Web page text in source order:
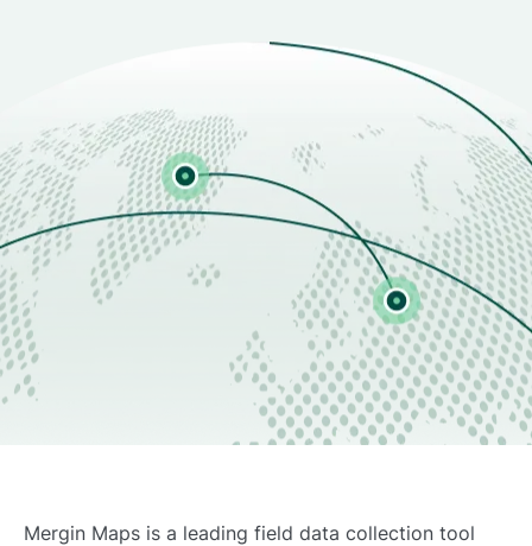
Mergin Maps is a leading field data collection tool